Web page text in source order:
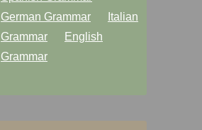
German Grammar
Italian
Grammar
English
Grammar